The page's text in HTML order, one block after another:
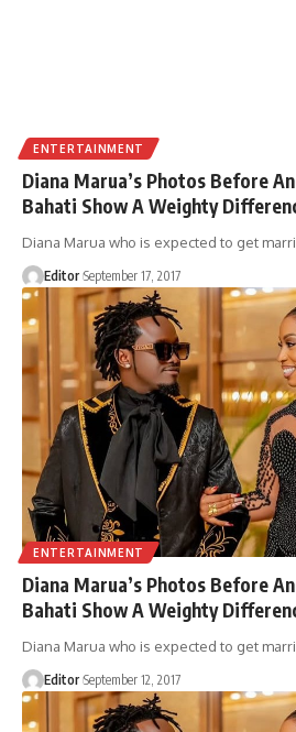
ENTERTAINMENT
Diana Marua’s Photos Before
Bahati Show A Weighty
Diana Marua who is expected to get
Editor September 17, 2017
ENTERTAINMENT
Diana Marua’s Photos Before
Bahati Show A Weighty
Diana Marua who is expected to get
Editor September 12, 2017